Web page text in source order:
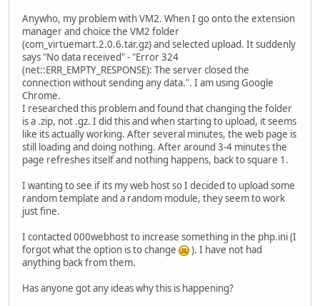
Anywho, my problem with VM2. When I go onto the extension
manager and choice the VM2 folder
(com_virtuemart.2.0.6.tar.gz) and selected upload. It suddenly
says "No data received" - "Error 324
(net::ERR_EMPTY_RESPONSE): The server closed the
connection without sending any data.". I am using Google
Chrome.
I researched this problem and found that changing the folder
is a .zip, not .gz. I did this and when starting to upload, it seems
like its actually working. After several minutes, the web page is
still loading and doing nothing. After around 3-4 minutes the
page refreshes itself and nothing happens, back to square 1.
I wanting to see if its my web host so I decided to upload some
random template and a random module, they seem to work
just fine.
I contacted 000webhost to increase something in the php.ini (I
forgot what the option is to change
). I have not had
anything back from them.
Has anyone got any ideas why this is happening?